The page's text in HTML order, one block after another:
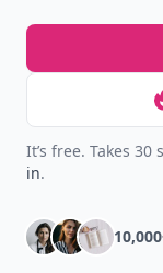
It’s free. Takes
in.